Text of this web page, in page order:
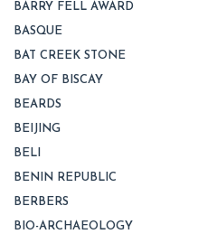
BARRY FELL AWARD
BASQUE
BAT CREEK STONE
BAY OF BISCAY
BEARDS
BEIJING
BELI
BENIN REPUBLIC
BERBERS
BIO-ARCHAEOLOGY